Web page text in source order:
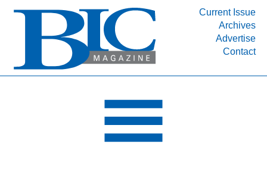
Current Issue
Archives
Advertise
Contact
INDUSTRY SEGMENTS
DEPARTMENTS
RESOURCES
MEDIA